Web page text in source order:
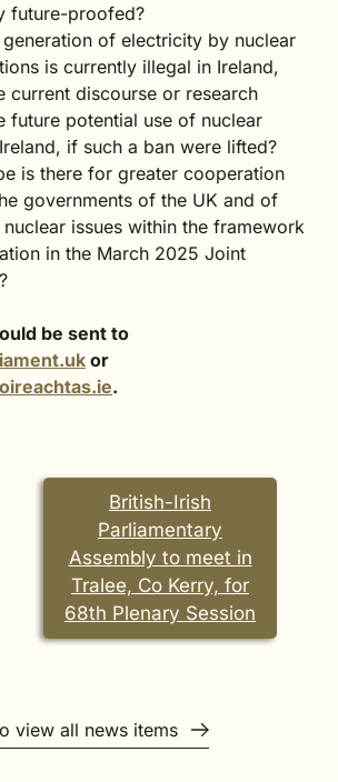
future-proofed?
of electricity by nuclear
is currently illegal in Ireland,
current discourse or research
future potential use of nuclear
if such a ban were lifted?
is there for greater cooperation
governments of the UK and of
nuclear issues within the framework
in the March 2025 Joint
be sent to
or
.
British-Irish
Parliamentary
Assembly to meet in
Tralee, Co Kerry, for
68th Plenary Session
view all news items